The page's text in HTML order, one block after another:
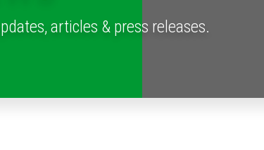
articles & press releases.